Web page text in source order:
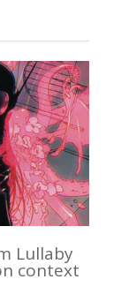
Lullaby
context